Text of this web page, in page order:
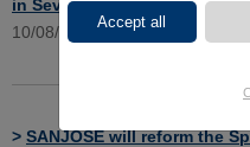
in Seville
10/08/2009
> SANJOSE will reform the